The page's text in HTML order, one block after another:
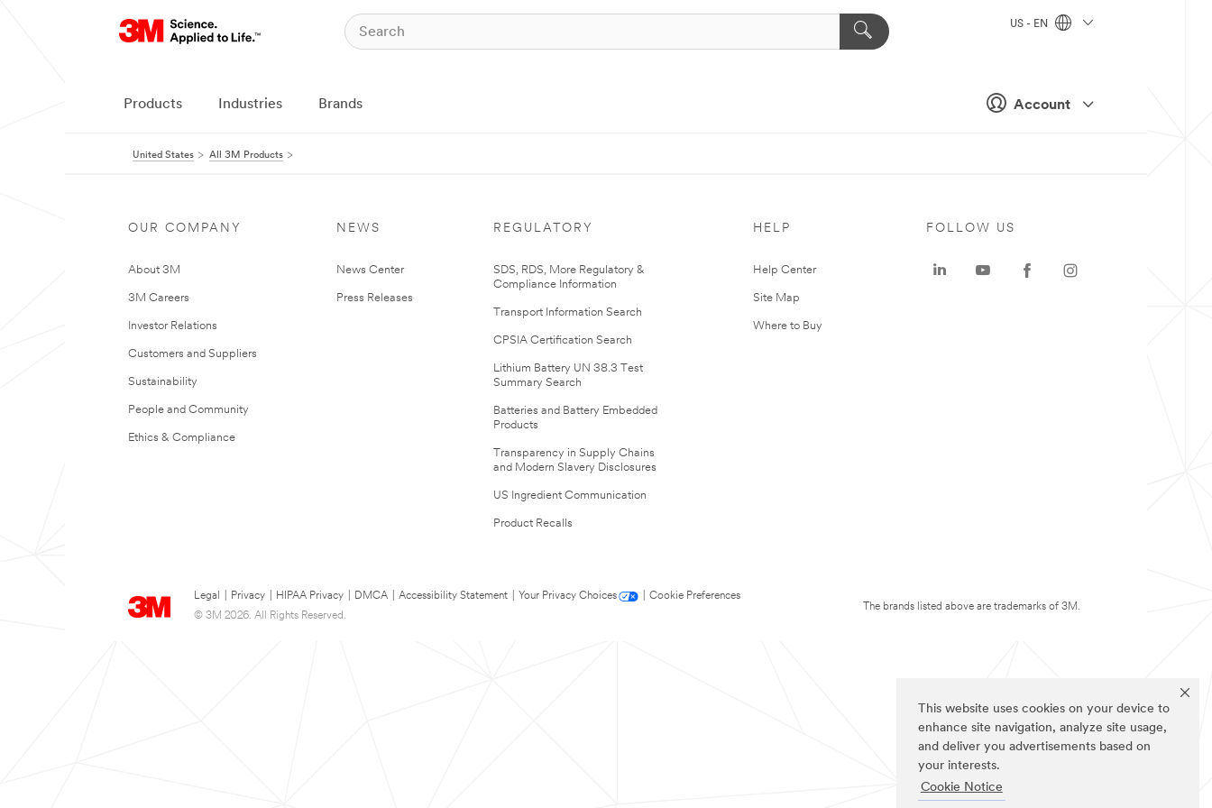
This website uses cookies on your device to
enhance site navigation, analyze site usage,
and deliver you advertisements based on
your interests.
Cookie Notice
Account
US - EN
Products Industries Brands
United States All 3M Products
OUR COMPANY
About 3M
3M Careers
Investor Relations
Customers and Suppliers
Sustainability
People and Community
Ethics & Compliance
NEWS
News Center
Press Releases
REGULATORY
SDS, RDS, More Regulatory &
Compliance Information
Transport Information Search
CPSIA Certification Search
Lithium Battery UN 38.3 Test
Summary Search
Batteries and Battery Embedded
Products
Transparency in Supply Chains
and Modern Slavery Disclosures
US Ingredient Communication
Product Recalls
HELP
Help Center
Site Map
Where to Buy
Legal Privacy HIPAA Privacy DMCA Accessibility Statement Your Privacy Choices
Cookie Preferences
© 3M 2026. All Rights Reserved.
FOLLOW US
The brands listed above are trademarks of 3M.